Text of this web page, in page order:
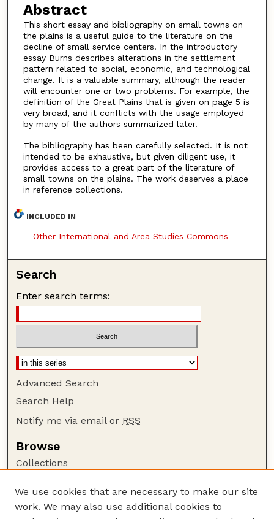
Abstract
This short essay and bibliography on small towns on
the plains is a useful guide to the literature on the
decline of small service centers. In the introductory
essay Burns describes alterations in the settlement
pattern related to social, economic, and technological
change. It is a valuable summary, although the reader
will encounter one or two problems. For example, the
definition of the Great Plains that is given on page 5 is
very broad, and it conflicts with the usage employed
by many of the authors summarized later.
The bibliography has been carefully selected. It is not
intended to be exhaustive, but given diligent use, it
provides access to a great part of the literature of
small towns on the plains. The work deserves a place
in reference collections.
INCLUDED IN
Other International and Area Studies Commons
Search
Enter search terms:
Advanced Search
Search Help
Notify me via email or RSS
Browse
Collections
Authors
We use cookies that are necessary to make our site
work. We may also use additional cookies to